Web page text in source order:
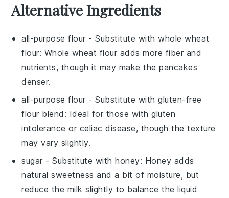
Alternative Ingredients
all-purpose flour - Substitute withwhole wheat
flour: Whole wheat flour adds more fiber and
nutrients, though it may make the pancakes
denser.
all-purpose flour - Substitute withgluten-free
flour blend : Ideal for those with gluten
intolerance or celiac disease, though the texture
may vary slightly.
sugar - Substitute withhoney: Honey adds
natural sweetness and a bit of moisture, but
reduce the milk slightly to balance the liquid